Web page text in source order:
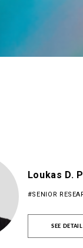
Loukas D.
#SENIOR
SEE